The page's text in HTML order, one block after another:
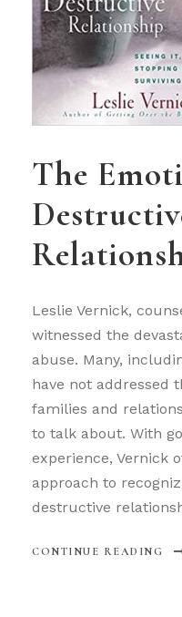
The
Leslie Vernick,
witnessed the
abuse. Many,
have not addressed
families and
to talk about. With
experience, Vernick
approach to
destructive
CONTINUE READING